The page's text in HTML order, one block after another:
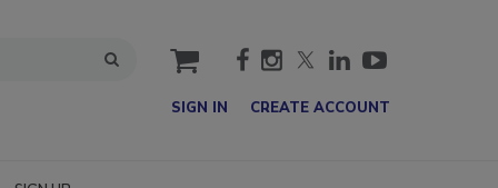
cart
SIGN IN CREATE ACCOUNT